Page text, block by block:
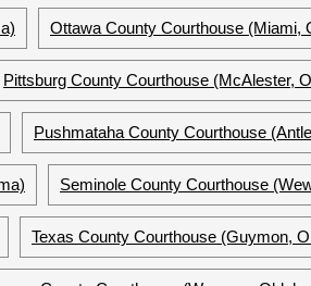
Ottawa County Courthouse (Miami,
Pittsburg County Courthouse (McAlester,
Pushmataha County Courthouse
Seminole County Courthouse
Texas County Courthouse (Guymon,